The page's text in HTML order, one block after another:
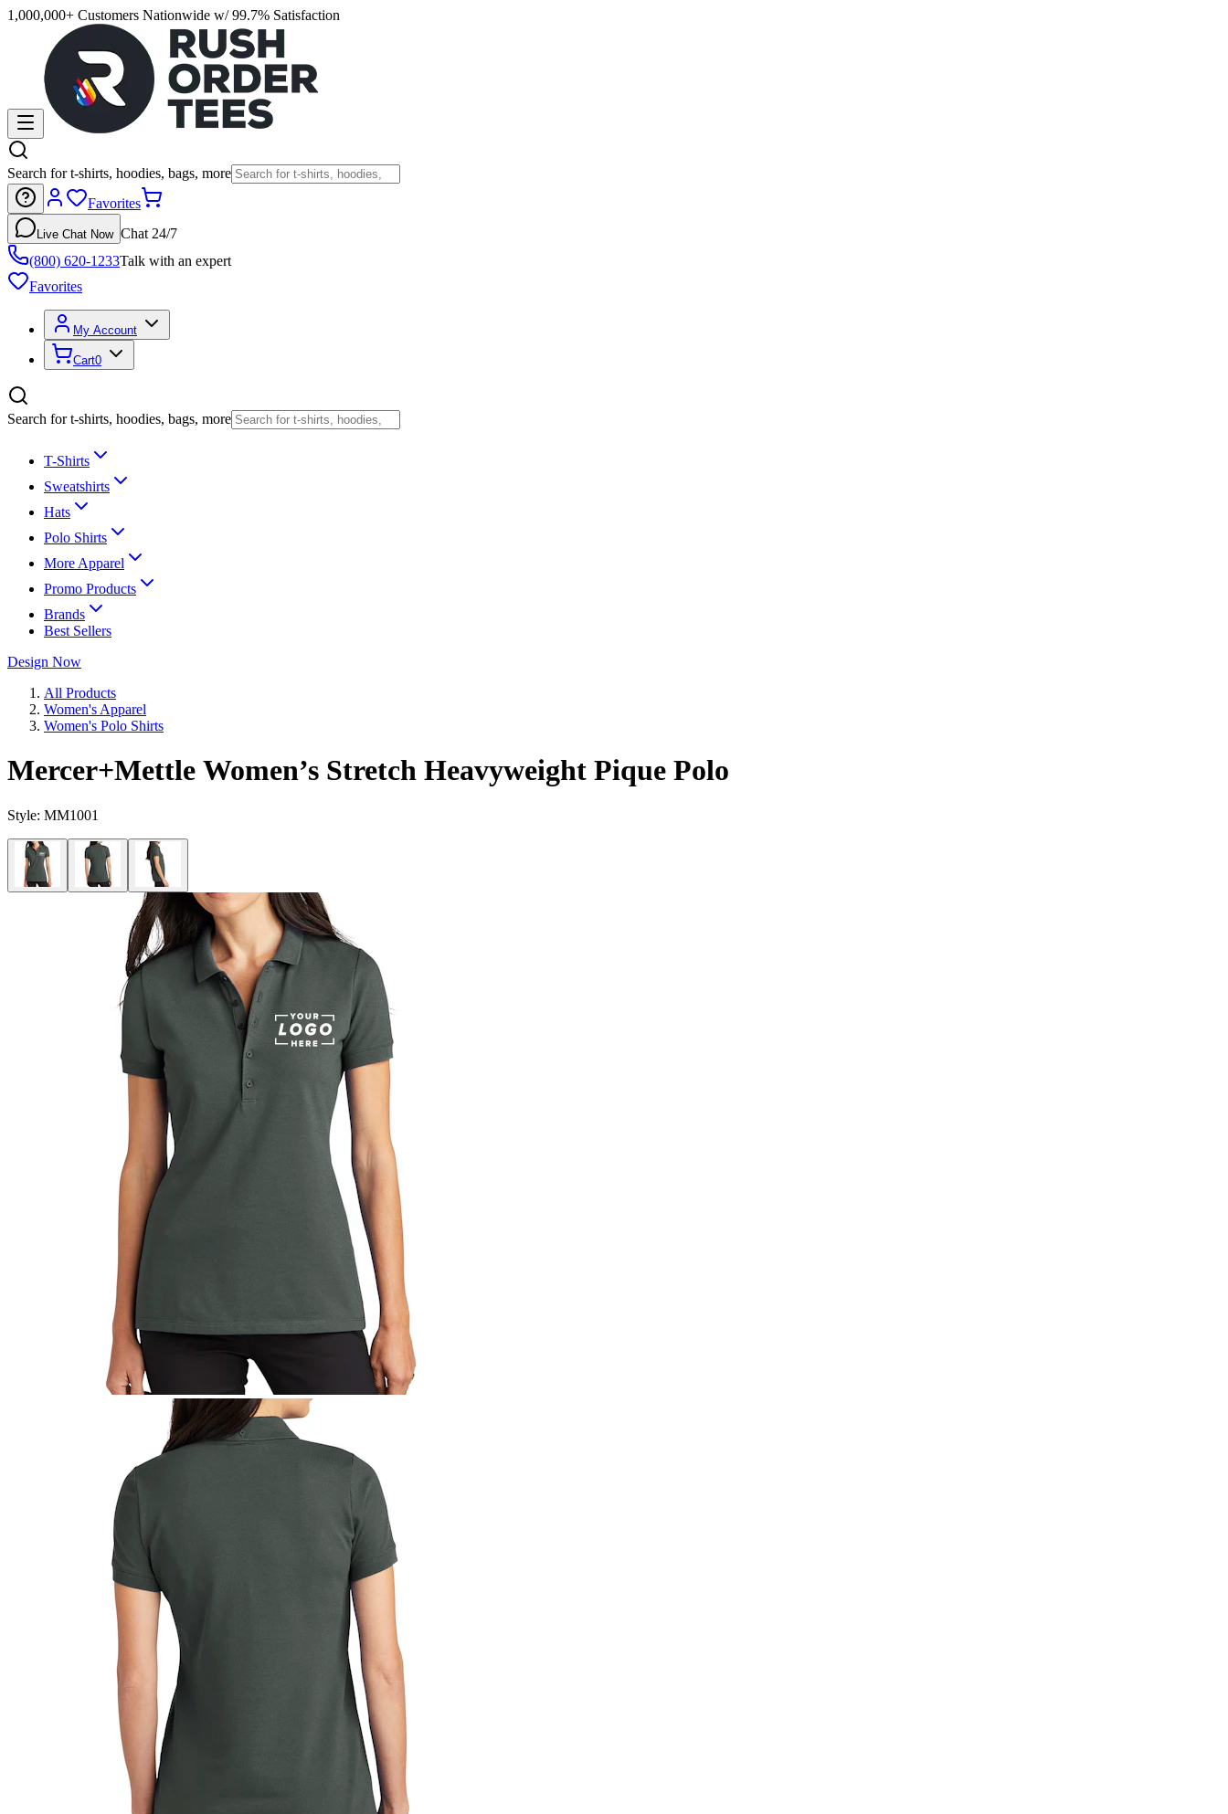
1,000,000+ Customers Nationwide w/ 99.7% Satisfaction
Search for t-shirts, hoodies, bags, more
Favorites
Live Chat Now Chat 24/7
(800) 620-1233Talk with an expert
Favorites
My Account
Cart0
Search for t-shirts, hoodies, bags, more
T-Shirts
Sweatshirts
Hats
Polo Shirts
More Apparel
Promo Products
Brands
Best Sellers
Design Now
All Products
Women's Apparel
Women's Polo Shirts
Mercer+Mettle Women’s Stretch Heavyweight Pique Polo
Style: MM1001